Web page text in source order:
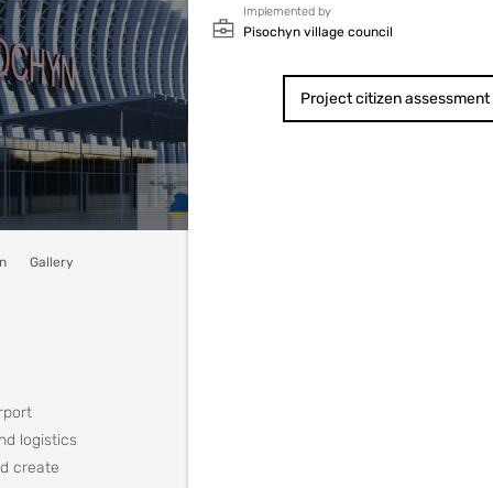
Gallery
logistics
create
Implemented by
Pisochyn village council
Project citizen assessment